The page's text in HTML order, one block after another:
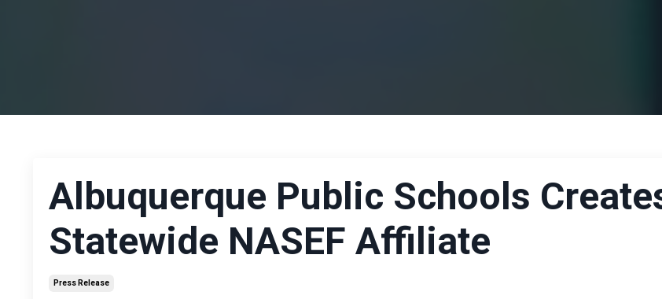
Albuquerque Public Schools
Statewide NASEF Affiliate
Press Release